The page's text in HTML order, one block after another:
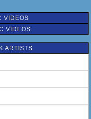
to me
VIDEOS
VIDEOS
ARTISTS